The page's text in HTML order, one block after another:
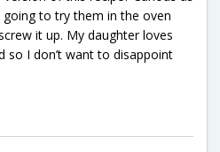
to try them in the oven
it up. My daughter loves
so I don’t want to disappoint